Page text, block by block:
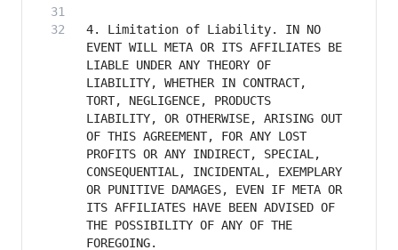
4. Limitation of Liability. IN NO
EVENT WILL META OR ITS AFFILIATES BE
LIABLE UNDER ANY THEORY OF
LIABILITY, WHETHER IN CONTRACT,
TORT, NEGLIGENCE, PRODUCTS
LIABILITY, OR OTHERWISE, ARISING OUT
OF THIS AGREEMENT, FOR ANY LOST
PROFITS OR ANY INDIRECT, SPECIAL,
CONSEQUENTIAL, INCIDENTAL, EXEMPLARY
OR PUNITIVE DAMAGES, EVEN IF META OR
ITS AFFILIATES HAVE BEEN ADVISED OF
THE POSSIBILITY OF ANY OF THE